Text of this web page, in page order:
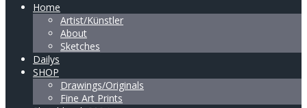
Home
Artist/Künstler
About
Sketches
Dailys
SHOP
Drawings/Originals
Fine Art Prints